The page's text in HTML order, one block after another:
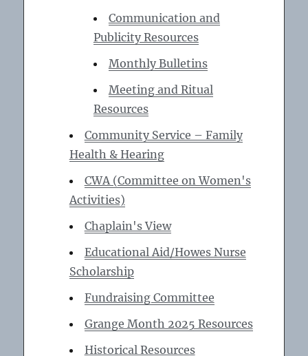
Communication and
Publicity Resources
Monthly Bulletins
Meeting and Ritual
Resources
Community Service – Family
Health & Hearing
CWA (Committee on Women's
Activities)
Chaplain's View
Educational Aid/Howes Nurse
Scholarship
Fundraising Committee
Grange Month 2025 Resources
Historical Resources